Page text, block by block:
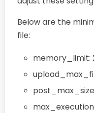
Below are the
file:
memory_limit: